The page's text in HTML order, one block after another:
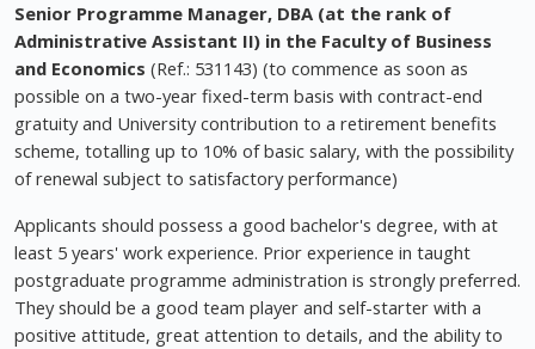
Senior Programme Manager, DBA (at the rank of
Administrative Assistant II) in the Faculty of Business
and Economics (Ref.: 531143) (to commence as soon as
possible on a two-year fixed-term basis with contract-end
gratuity and University contribution to a retirement benefits
scheme, totalling up to 10% of basic salary, with the possibility
of renewal subject to satisfactory performance)
Applicants should possess a good bachelor's degree, with at
least 5 years' work experience. Prior experience in taught
postgraduate programme administration is strongly preferred.
They should be a good team player and self-starter with a
positive attitude, great attention to details, and the ability to